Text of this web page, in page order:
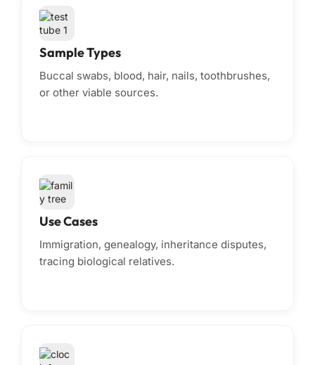
Sample Types
Buccal swabs, blood, hair, nails, toothbrushes,
or other viable sources.
Use Cases
Immigration, genealogy, inheritance disputes,
tracing biological relatives.